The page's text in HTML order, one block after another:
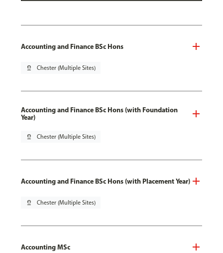
Accounting and Finance BSc Hons
pin_drop Chester (Multiple Sites)
Accounting and Finance BSc Hons (with Foundation
Year)
pin_drop Chester (Multiple Sites)
Accounting and Finance BSc Hons (with Placement Year)
pin_drop Chester (Multiple Sites)
Accounting MSc